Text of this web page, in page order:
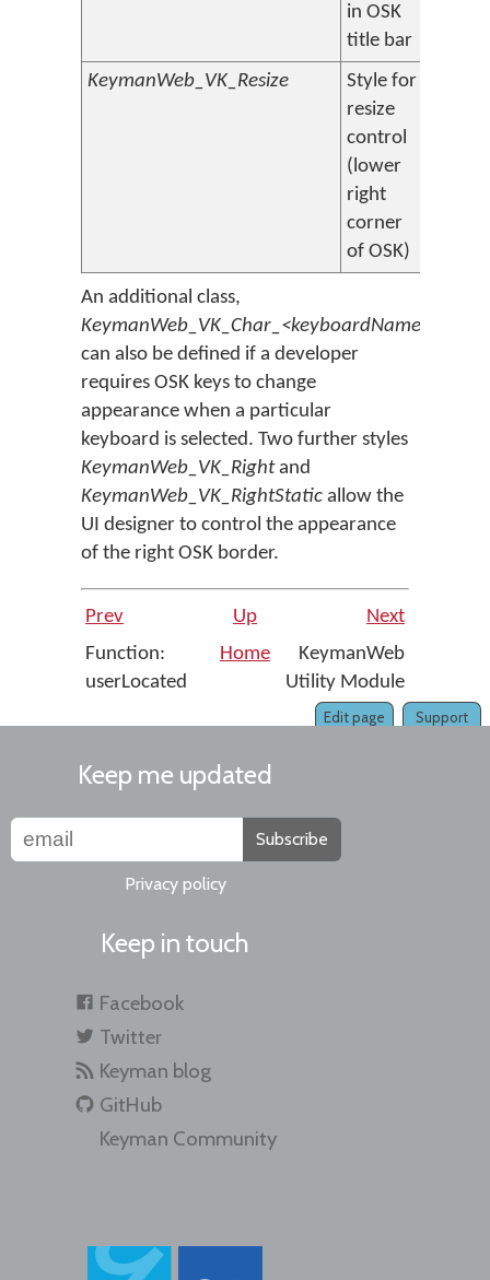
in OSK
title bar
KeymanWeb_VK_Resize
Style for
resize
control
(lower
right
corner
of OSK)
An additional class,
KeymanWeb_VK_Char_<keyboardName>
can also be defined if a developer
requires OSK keys to change
appearance when a particular
keyboard is selected. Two further styles
KeymanWeb_VK_Rightand
KeymanWeb_VK_RightStatic allow the
UI designer to control the appearance
of the right OSK border.
Prev Up
Next
Function:
userLocated
Home
KeymanWeb
Utility Module
Support
Edit page
Keep me updated
Subscribe
Privacy policy
Keep in touch
Facebook
Twitter
Keyman blog
GitHub
Keyman Community